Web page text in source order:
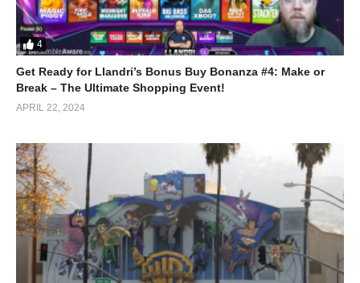
4
Get Ready for Llandri’s Bonus Buy Bonanza #4: Make or
Break – The Ultimate Shopping Event!
APRIL 22, 2024